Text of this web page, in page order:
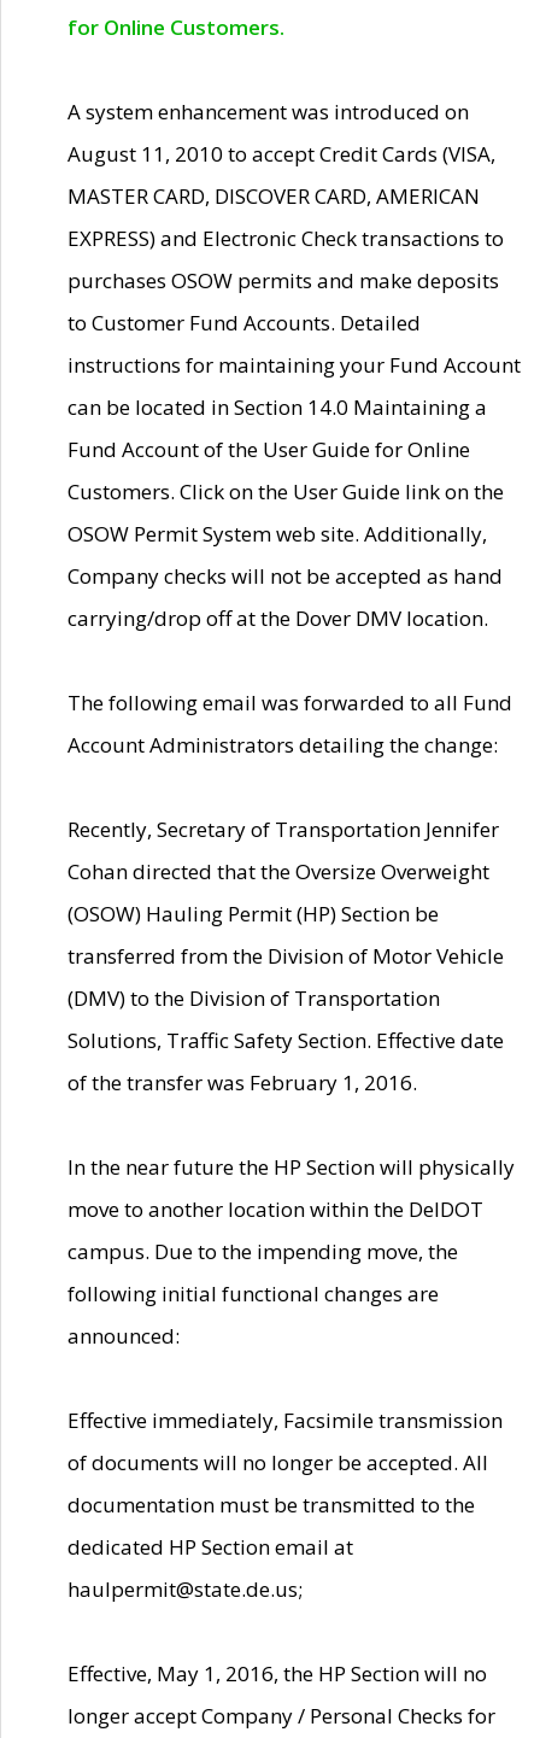
for Online Customers.
A system enhancement was introduced on
August 11, 2010 to accept Credit Cards (VISA,
MASTER CARD, DISCOVER CARD, AMERICAN
EXPRESS) and Electronic Check transactions to
purchases OSOW permits and make deposits
to Customer Fund Accounts. Detailed
instructions for maintaining your Fund Account
can be located in Section 14.0 Maintaining a
Fund Account of the User Guide for Online
Customers. Click on the User Guide link on the
OSOW Permit System web site. Additionally,
Company checks will not be accepted as hand
carrying/drop off at the Dover DMV location.
The following email was forwarded to all Fund
Account Administrators detailing the change:
Recently, Secretary of Transportation Jennifer
Cohan directed that the Oversize Overweight
(OSOW) Hauling Permit (HP) Section be
transferred from the Division of Motor Vehicle
(DMV) to the Division of Transportation
Solutions, Traffic Safety Section. Effective date
of the transfer was February 1, 2016.
In the near future the HP Section will physically
move to another location within the DelDOT
campus. Due to the impending move, the
following initial functional changes are
announced:
Effective immediately, Facsimile transmission
of documents will no longer be accepted. All
documentation must be transmitted to the
dedicated HP Section email at
haulpermit@state.de.us;
Effective, May 1, 2016, the HP Section will no
longer accept Company / Personal Checks for